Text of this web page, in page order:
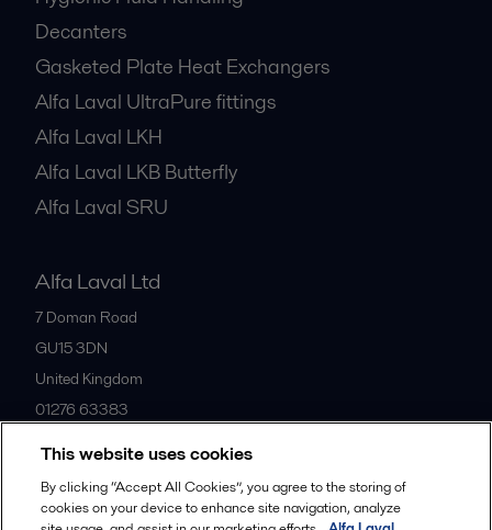
Decanters
Gasketed Plate Heat Exchangers
Alfa Laval UltraPure fittings
Alfa Laval LKH
Alfa Laval LKB Butterfly
Alfa Laval SRU
Alfa Laval Ltd
7 Doman Road
GU15 3DN
United Kingdom
01276 63383
All offices
This website uses cookies
By clicking “Accept All Cookies”, you agree to the storing of
cookies on your device to enhance site navigation, analyze